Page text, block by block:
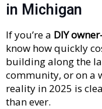
in Michigan
If you’re a DIY
know how quickly
building along the
community, or on a
reality in 2025 is
than ever.